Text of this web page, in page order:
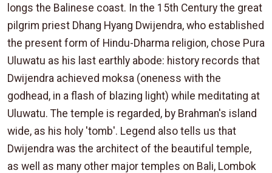
longs the Balinese coast. In the 15th Century the great
pilgrim priest Dhang Hyang Dwijendra, who established
the present form of Hindu-Dharma religion, chose Pura
Uluwatu as his last earthly abode: history records that
Dwijendra achieved moksa (oneness with the
godhead, in a flash of blazing light) while meditating at
Uluwatu. The temple is regarded, by Brahman's island
wide, as his holy 'tomb'. Legend also tells us that
Dwijendra was the architect of the beautiful temple,
as well as many other major temples on Bali, Lombok